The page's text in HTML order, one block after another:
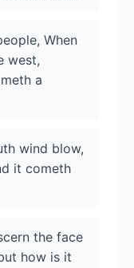
When
west,
a
wind blow,
it cometh
the face
how is it